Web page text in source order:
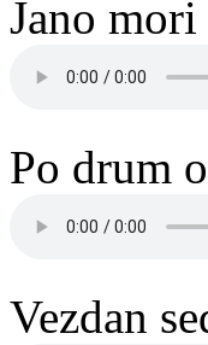
Jano
Po drum
Vezdan